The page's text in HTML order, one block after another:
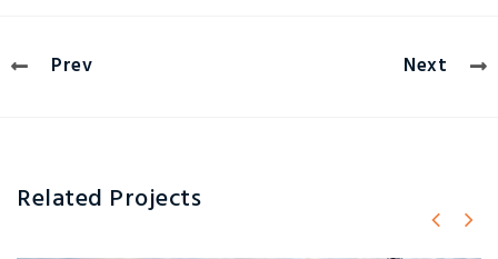
Prev Next
Related Projects